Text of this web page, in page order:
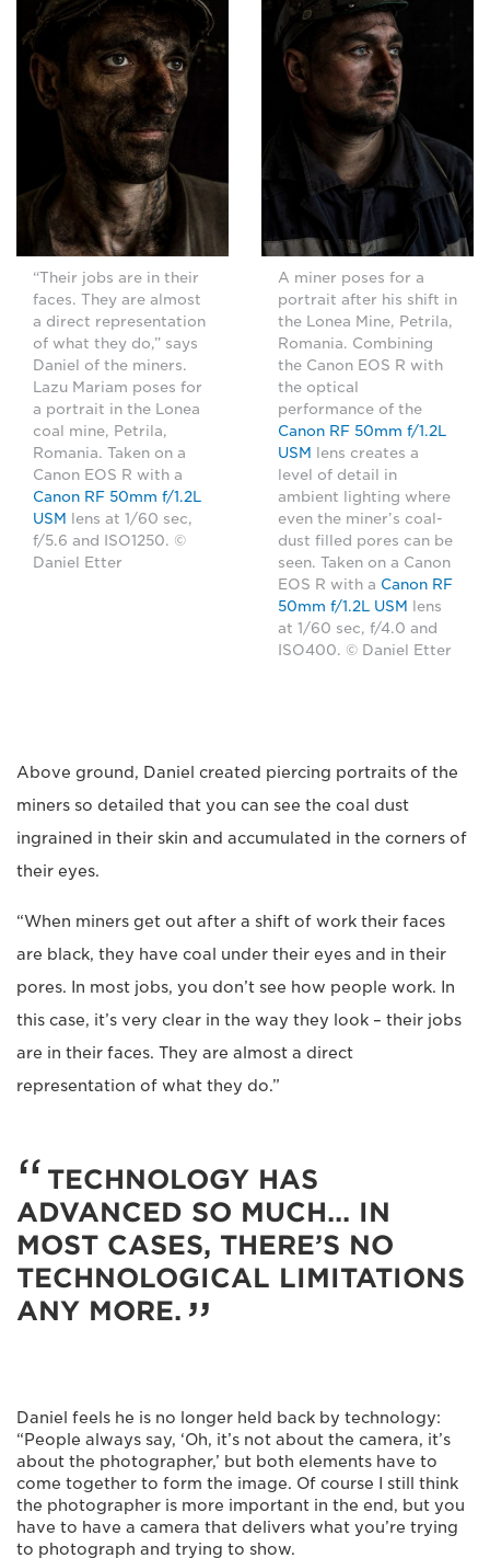
“Their jobs are in their
faces. They are almost
a direct representation
of what they do,” says
Daniel of the miners.
Lazu Mariam poses for
a portrait in the Lonea
coal mine, Petrila,
Romania. Taken on a
Canon EOS R with a
Canon RF 50mm f/1.2L
USM
lens at 1/60 sec,
f/5.6 and ISO1250. ©
Daniel Etter
A miner poses for a
portrait after his shift in
the Lonea Mine, Petrila,
Romania. Combining
the Canon EOS R with
the optical
performance of the
Canon RF 50mm f/1.2L
USM
lens creates a
level of detail in
ambient lighting where
even the miner’s coal-
dust filled pores can be
seen. Taken on a Canon
EOS R with a Canon RF
50mm f/1.2L USM
lens
at 1/60 sec, f/4.0 and
ISO400. © Daniel Etter
Above ground, Daniel created piercing portraits of the
miners so detailed that you can see the coal dust
ingrained in their skin and accumulated in the corners of
their eyes.
“When miners get out after a shift of work their faces
are black, they have coal under their eyes and in their
pores. In most jobs, you don’t see how people work. In
this case, it’s very clear in the way they look – their jobs
are in their faces. They are almost a direct
representation of what they do.”
TECHNOLOGY HAS
ADVANCED SO MUCH... IN
MOST CASES, THERE’S NO
TECHNOLOGICAL LIMITATIONS
ANY MORE.
Daniel feels he is no longer held back by technology:
“People always say, ‘Oh, it’s not about the camera, it’s
about the photographer,’ but both elements have to
come together to form the image. Of course I still think
the photographer is more important in the end, but you
have to have a camera that delivers what you’re trying
to photograph and trying to show.